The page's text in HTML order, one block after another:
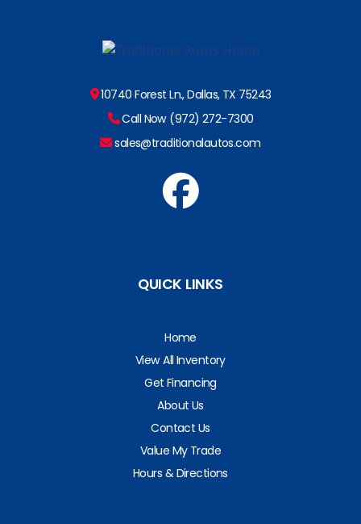
10740 Forest Ln., Dallas, TX 75243
Call Now (972) 272-7300
sales@traditionalautos.com
QUICK LINKS
Home
View All Inventory
Get Financing
About Us
Contact Us
Value My Trade
Hours & Directions